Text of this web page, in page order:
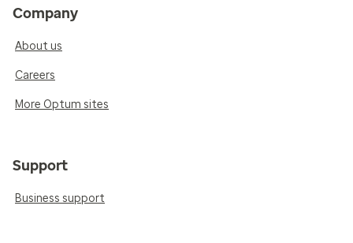
Company
About us
Careers
More Optum sites
Support
Business support